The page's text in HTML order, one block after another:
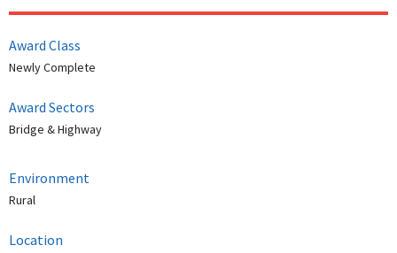
Award Class
Newly Complete
Award Sectors
Bridge & Highway
Environment
Rural
Location